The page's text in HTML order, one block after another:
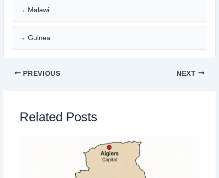
→ Malawi
→ Guinea
PREVIOUS NEXT
Related Posts